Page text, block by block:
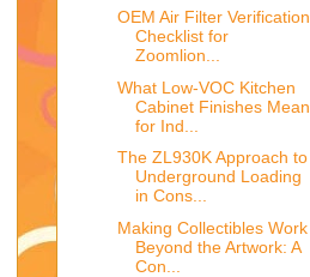
OEM Air Filter Verification
Checklist for
Zoomlion...
What Low-VOC Kitchen
Cabinet Finishes Mean
for Ind...
The ZL930K Approach to
Underground Loading
in Cons...
Making Collectibles Work
Beyond the Artwork: A
Con...